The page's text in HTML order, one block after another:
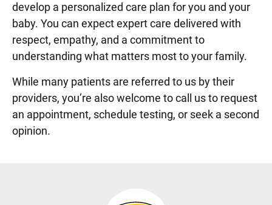
develop a personalized care plan for you and your
baby. You can expect expert care delivered with
respect, empathy, and a commitment to
understanding what matters most to your family.
While many patients are referred to us by their
providers, you’re also welcome to call us to request
an appointment, schedule testing, or seek a second
opinion.